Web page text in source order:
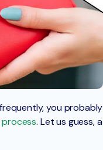
you probably
process. Let us guess, a